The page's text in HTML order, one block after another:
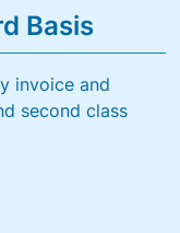
Basis
invoice and
second class